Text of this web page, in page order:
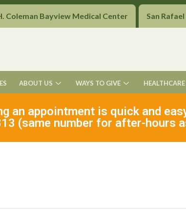
Coleman Bayview Medical Center San
ABOUT US WAYS TO GIVE HEALTHCARE
an appointment is quick and
(same number for after-hours